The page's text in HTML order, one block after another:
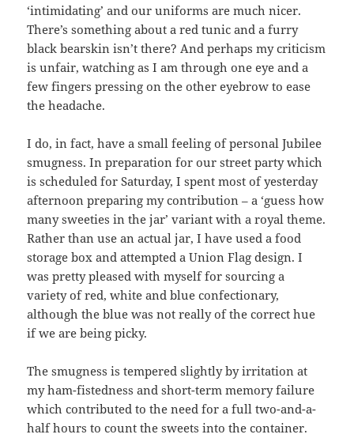
‘intimidating’ and our uniforms are much nicer.
There’s something about a red tunic and a furry
black bearskin isn’t there? And perhaps my criticism
is unfair, watching as I am through one eye and a
few fingers pressing on the other eyebrow to ease
the headache.
I do, in fact, have a small feeling of personal Jubilee
smugness. In preparation for our street party which
is scheduled for Saturday, I spent most of yesterday
afternoon preparing my contribution – a ‘guess how
many sweeties in the jar’ variant with a royal theme.
Rather than use an actual jar, I have used a food
storage box and attempted a Union Flag design. I
was pretty pleased with myself for sourcing a
variety of red, white and blue confectionary,
although the blue was not really of the correct hue
if we are being picky.
The smugness is tempered slightly by irritation at
my ham-fistedness and short-term memory failure
which contributed to the need for a full two-and-a-
half hours to count the sweets into the container.